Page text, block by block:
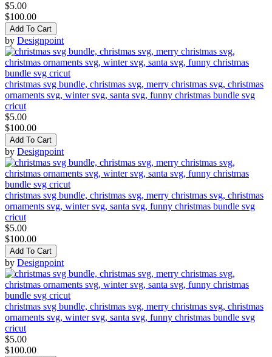
$5.00
$100.00
Add To Cart
by Designpoint
christmas svg bundle, christmas svg, merry christmas svg, christmas
ornaments svg, winter svg, santa svg, funny christmas bundle svg
cricut
$5.00
$100.00
Add To Cart
by Designpoint
christmas svg bundle, christmas svg, merry christmas svg, christmas
ornaments svg, winter svg, santa svg, funny christmas bundle svg
cricut
$5.00
$100.00
Add To Cart
by Designpoint
christmas svg bundle, christmas svg, merry christmas svg, christmas
ornaments svg, winter svg, santa svg, funny christmas bundle svg
cricut
$5.00
$100.00